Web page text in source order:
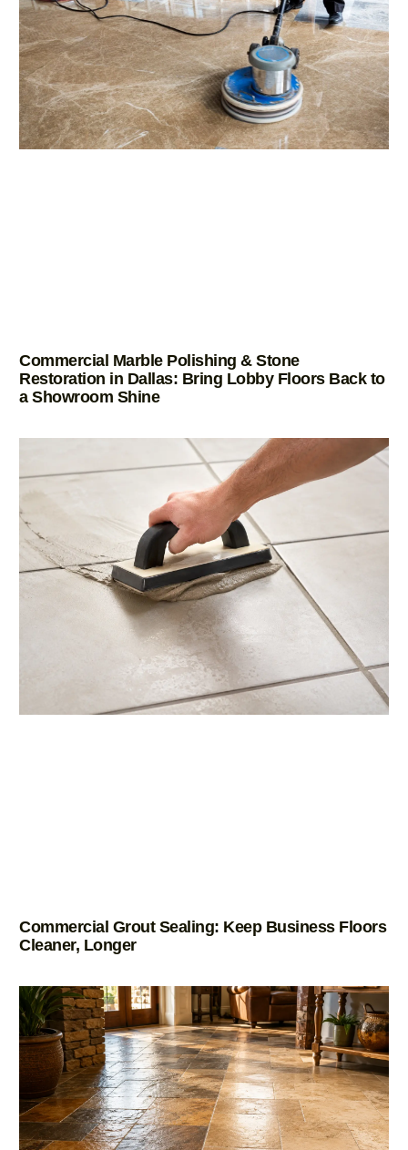
Commercial Marble Polishing & Stone
Restoration in Dallas: Bring Lobby Floors Back to
a Showroom Shine
Commercial Grout Sealing: Keep Business Floors
Cleaner, Longer